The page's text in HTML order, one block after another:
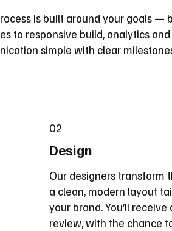
is built around your goals —
to responsive build, analytics
simple with clear
02
Design
Our designers transform
a clean, modern layout
your brand. You’ll
review, with the chance